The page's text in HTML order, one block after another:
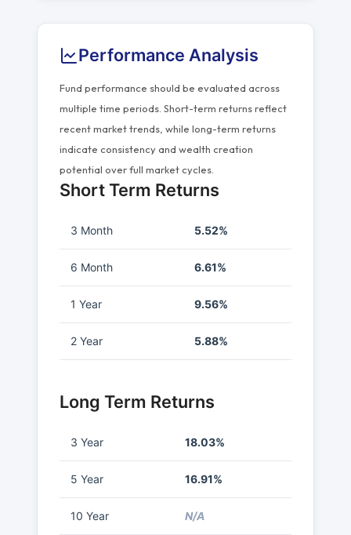
Performance Analysis
Fund performance should be evaluated across
multiple time periods. Short-term returns reflect
recent market trends, while long-term returns
indicate consistency and wealth creation
potential over full market cycles.
Short Term Returns
3 Month 5.52%
6 Month 6.61%
1 Year 9.56%
2 Year 5.88%
Long Term Returns
3 Year 18.03%
5 Year 16.91%
10 Year N/A